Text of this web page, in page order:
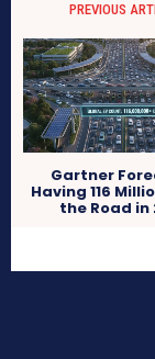
PREVIOUS
Gartner
Having 116
the Road in